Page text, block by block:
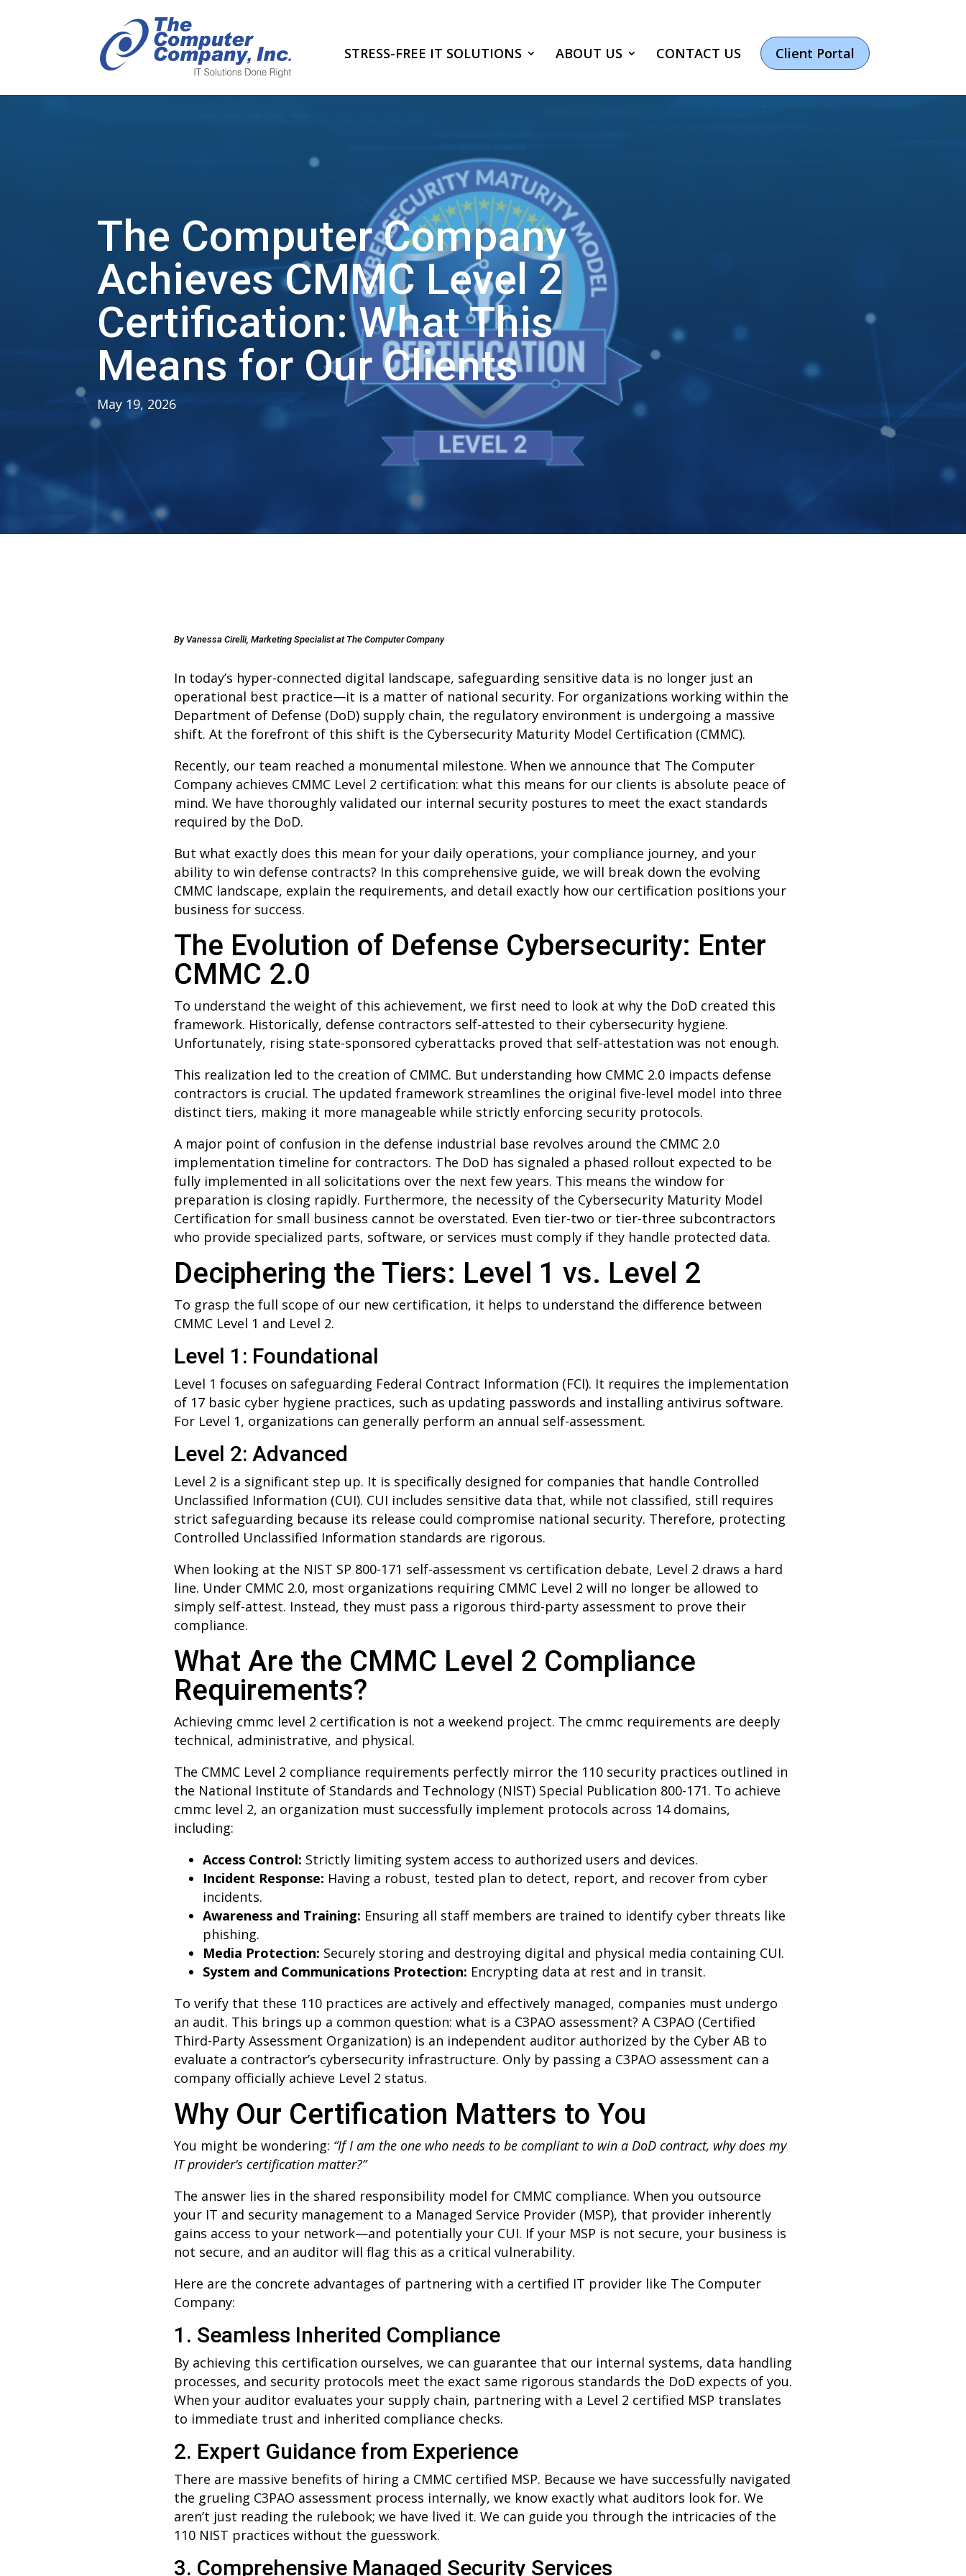
STRESS-FREE IT SOLUTIONS ABOUT US CONTACT US Client Portal
The Computer Company
Achieves CMMC Level 2
Certification: What This
Means for Our Clients
May 19, 2026
By Vanessa Cirelli, Marketing Specialist at The Computer Company
In today’s hyper-connected digital landscape, safeguarding sensitive data is no longer just an
operational best practice—it is a matter of national security. For organizations working within the
Department of Defense (DoD) supply chain, the regulatory environment is undergoing a massive
shift. At the forefront of this shift is the Cybersecurity Maturity Model Certification (CMMC).
Recently, our team reached a monumental milestone. When we announce that The Computer
Company achieves CMMC Level 2 certification: what this means for our clients is absolute peace of
mind. We have thoroughly validated our internal security postures to meet the exact standards
required by the DoD.
But what exactly does this mean for your daily operations, your compliance journey, and your
ability to win defense contracts? In this comprehensive guide, we will break down the evolving
CMMC landscape, explain the requirements, and detail exactly how our certification positions your
business for success.
The Evolution of Defense Cybersecurity: Enter
CMMC 2.0
To understand the weight of this achievement, we first need to look at why the DoD created this
framework. Historically, defense contractors self-attested to their cybersecurity hygiene.
Unfortunately, rising state-sponsored cyberattacks proved that self-attestation was not enough.
This realization led to the creation of CMMC. But understanding how CMMC 2.0 impacts defense
contractors is crucial. The updated framework streamlines the original five-level model into three
distinct tiers, making it more manageable while strictly enforcing security protocols.
A major point of confusion in the defense industrial base revolves around the CMMC 2.0
implementation timeline for contractors. The DoD has signaled a phased rollout expected to be
fully implemented in all solicitations over the next few years. This means the window for
preparation is closing rapidly. Furthermore, the necessity of the Cybersecurity Maturity Model
Certification for small business cannot be overstated. Even tier-two or tier-three subcontractors
who provide specialized parts, software, or services must comply if they handle protected data.
Deciphering the Tiers: Level 1 vs. Level 2
To grasp the full scope of our new certification, it helps to understand the difference between
CMMC Level 1 and Level 2.
Level 1: Foundational
Level 1 focuses on safeguarding Federal Contract Information (FCI). It requires the implementation
of 17 basic cyber hygiene practices, such as updating passwords and installing antivirus software.
For Level 1, organizations can generally perform an annual self-assessment.
Level 2: Advanced
Level 2 is a significant step up. It is specifically designed for companies that handle Controlled
Unclassified Information (CUI). CUI includes sensitive data that, while not classified, still requires
strict safeguarding because its release could compromise national security. Therefore, protecting
Controlled Unclassified Information standards are rigorous.
When looking at the NIST SP 800-171 self-assessment vs certification debate, Level 2 draws a hard
line. Under CMMC 2.0, most organizations requiring CMMC Level 2 will no longer be allowed to
simply self-attest. Instead, they must pass a rigorous third-party assessment to prove their
compliance.
What Are the CMMC Level 2 Compliance
Requirements?
Achieving cmmc level 2 certification is not a weekend project. The cmmc requirements are deeply
technical, administrative, and physical.
The CMMC Level 2 compliance requirements perfectly mirror the 110 security practices outlined in
the National Institute of Standards and Technology (NIST) Special Publication 800-171. To achieve
cmmc level 2, an organization must successfully implement protocols across 14 domains,
including:
Access Control: Strictly limiting system access to authorized users and devices.
Incident Response: Having a robust, tested plan to detect, report, and recover from cyber
incidents.
Awareness and Training: Ensuring all staff members are trained to identify cyber threats like
phishing.
Media Protection: Securely storing and destroying digital and physical media containing CUI.
System and Communications Protection: Encrypting data at rest and in transit.
To verify that these 110 practices are actively and effectively managed, companies must undergo
an audit. This brings up a common question: what is a C3PAO assessment? A C3PAO (Certified
Third-Party Assessment Organization) is an independent auditor authorized by the Cyber AB to
evaluate a contractor’s cybersecurity infrastructure. Only by passing a C3PAO assessment can a
company officially achieve Level 2 status.
Why Our Certification Matters to You
You might be wondering: “If I am the one who needs to be compliant to win a DoD contract, why does my
IT provider’s certification matter?”
The answer lies in the shared responsibility model for CMMC compliance. When you outsource
your IT and security management to a Managed Service Provider (MSP), that provider inherently
gains access to your network—and potentially your CUI. If your MSP is not secure, your business is
not secure, and an auditor will flag this as a critical vulnerability.
Here are the concrete advantages of partnering with a certified IT provider like The Computer
Company:
1. Seamless Inherited Compliance
By achieving this certification ourselves, we can guarantee that our internal systems, data handling
processes, and security protocols meet the exact same rigorous standards the DoD expects of you.
When your auditor evaluates your supply chain, partnering with a Level 2 certified MSP translates
to immediate trust and inherited compliance checks.
2. Expert Guidance from Experience
There are massive benefits of hiring a CMMC certified MSP. Because we have successfully navigated
the grueling C3PAO assessment process internally, we know exactly what auditors look for. We
aren’t just reading the rulebook; we have lived it. We can guide you through the intricacies of the
110 NIST practices without the guesswork.
3. Comprehensive Managed Security Services